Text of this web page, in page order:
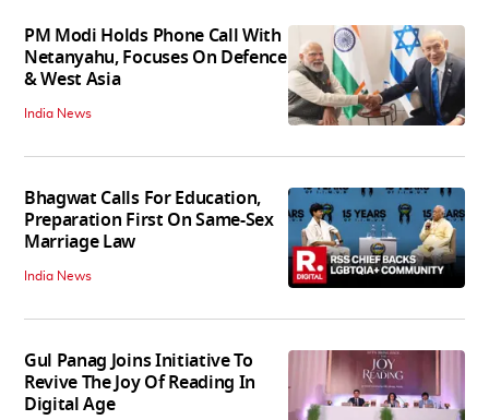
PM Modi Holds Phone Call With
Netanyahu, Focuses On Defence
& West Asia
India News
Bhagwat Calls For Education,
Preparation First On Same-Sex
Marriage Law
India News
Gul Panag Joins Initiative To
Revive The Joy Of Reading In
Digital Age